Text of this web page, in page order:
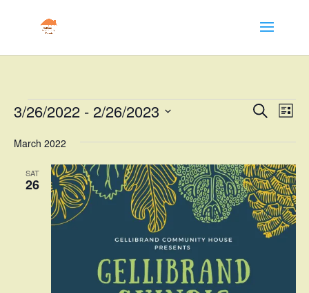
Events Events
and
Views
Search
List
3/26/2022 - 2/26/2023
date.
March 2022
SAT
26